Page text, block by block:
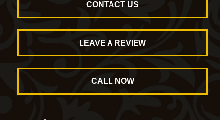
CONTACT US
LEAVE A REVIEW
CALL NOW